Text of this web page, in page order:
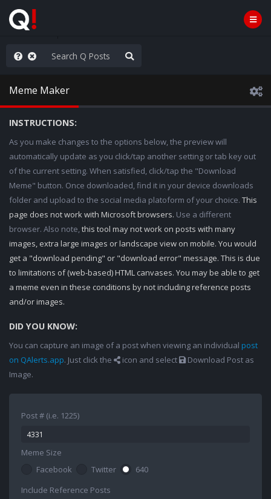
the Plan
Meme Maker
INSTRUCTIONS:
As you make changes to the options below, the preview will
automatically update as you click/tap another setting or tab key out
of the current setting. When satisfied, click/tap the "Download
Meme" button. Once downloaded, find it in your device downloads
folder and upload to the social media platoform of your choice. This
page does not work with Microsoft browsers. Use a different
browser. Also note,this tool may not work on posts with many
images, extra large images or landscape view on mobile. You would
get a "download pending" or "download error" message. This is due
to limitations of (web-based) HTML canvases. You may be able to get
a meme even in these conditions by not including reference posts
and/or images.
DID YOU KNOW:
You can capture an image of a post when viewing an individual post
on QAlerts.app. Just click the icon and select
Download Post as
Image.
Post # (i.e. 1225)
Meme Size
Facebook
Twitter
640
Include Reference Posts